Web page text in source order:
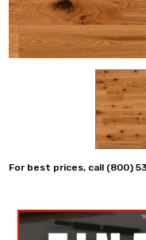
For best prices, call (800)